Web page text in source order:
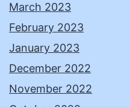
March 2023
February 2023
January 2023
December 2022
November 2022